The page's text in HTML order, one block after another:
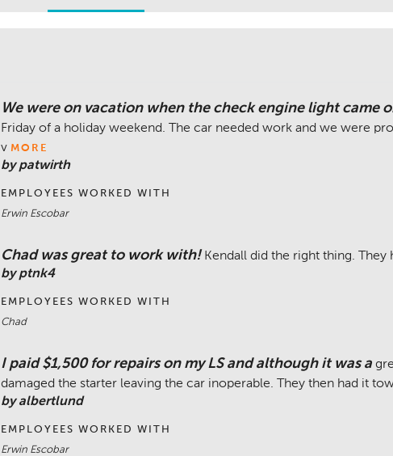
We were on vacation when the check engine light came
Friday of a holiday weekend. The car needed work and we were
v MORE
by patwirth
EMPLOYEES WORKED WITH
Erwin Escobar
Chad was great to work with! Kendall did the right thing. They
by ptnk4
EMPLOYEES WORKED WITH
Chad
I paid $1,500 for repairs on my LS and although it was a
damaged the starter leaving the car inoperable. They then had it
by albertlund
EMPLOYEES WORKED WITH
Erwin Escobar